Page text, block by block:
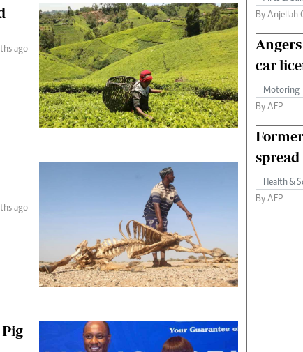
ago
ago
By Anjellah
car
Motoring
By AFP
spread
Health &
By AFP